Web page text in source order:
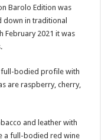
Barolo Edition was
down in traditional
February 2021 it was
bodied profile with
are raspberry, cherry,
and leather with
a full-bodied red wine